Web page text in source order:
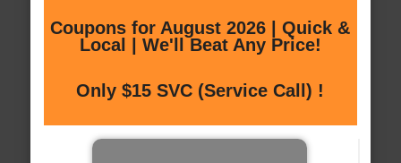
Coupons for August 2026 | Quick &
Local | We'll Beat Any Price!
Only $15 SVC (Service Call) !